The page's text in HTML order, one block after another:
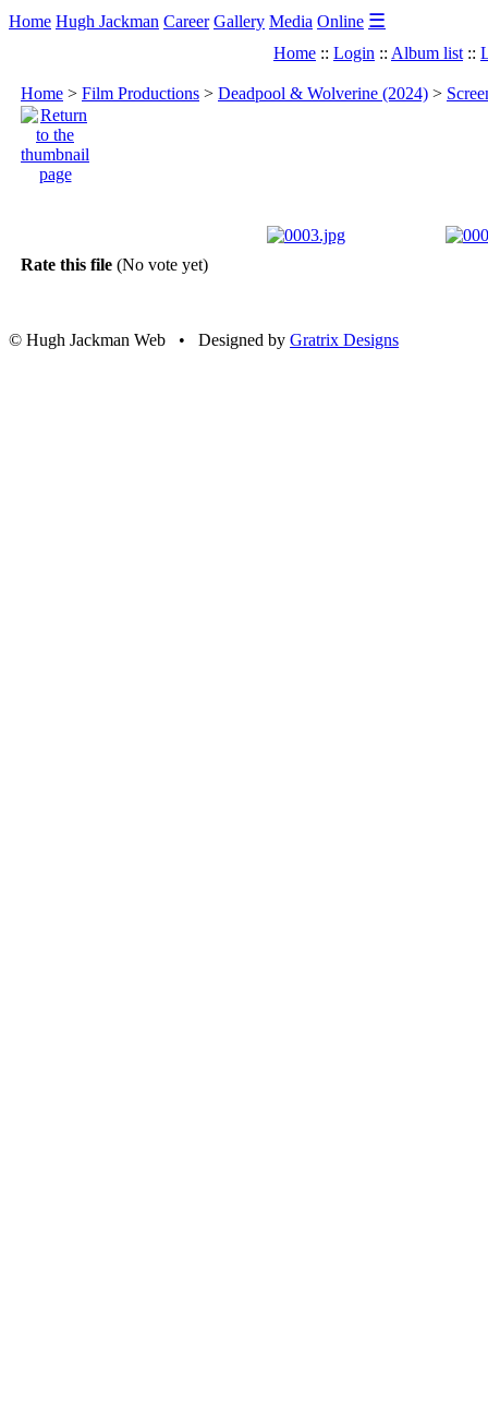
Home Hugh Jackman Career Gallery Media Online ☰
Home :: Login :: Album list ::
Home > Film Productions > Deadpool & Wolverine (2024) >
Rate this file (No vote yet)
© Hugh Jackman Web • Designed by Gratrix Designs